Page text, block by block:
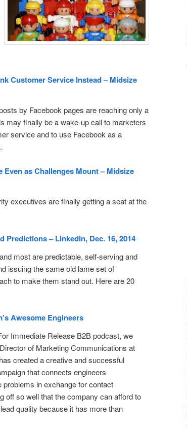
Customer Service Instead – Midsize
by Facebook pages are reaching only a
may finally be a wake-up call to marketers
service and to use Facebook as a
as Challenges Mount – Midsize
executives are finally getting a seat at the
Predictions – LinkedIn, Dec. 16, 2014
most are predictable, self-serving and
issuing the same old lame set of
to make them stand out. Here are 20
Awesome Engineers
Immediate Release B2B podcast, we
of Marketing Communications at
created a creative and successful
that connects engineers
in exchange for contact
off so well that the company can afford to
quality because it has more than